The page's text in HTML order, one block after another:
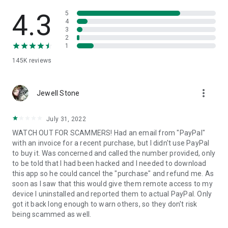
• App list (Start/Uninstall apps)
• Push and pull Wi-Fi settings
• View system diagnostic information
• Store confidential information into the device clipboard
1. Your session partner will send you a personal link to the
QuickSupport application. Clicking the link will start the app
2. Open the QuickSupport app on your device.
3. You will see a prompt to join a session created by your
remote partner.
4. When you accept the connection, the remote session will
begin.
4.3
145K reviews
5
4
3
2
1
Jewell Stone more_vert
July 31, 2022
WATCH OUT FOR SCAMMERS! Had an email from "PayPal"
with an invoice for a recent purchase, but I didn't use PayPal
to buy it. Was concerned and called the number provided, only
to be told that I had been hacked and I needed to download
this app so he could cancel the "purchase" and refund me. As
soon as I saw that this would give them remote access to my
device I uninstalled and reported them to actual PayPal. Only
got it back long enough to warn others, so they don't risk
being scammed as well.